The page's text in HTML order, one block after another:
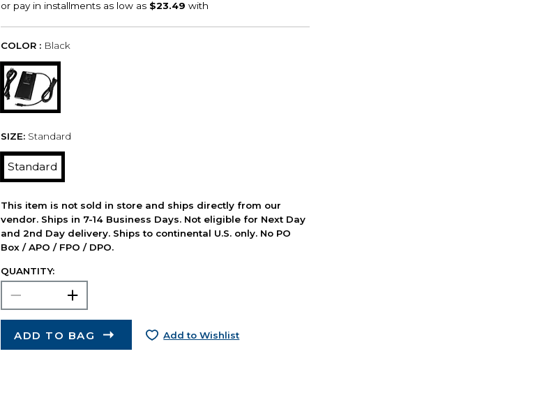
COLOR : Black
SIZE: Standard
Standard
This item is not sold in store and ships directly from our
vendor. Ships in 7-14 Business Days. Not eligible for Next Day
and 2nd Day delivery. Ships to continental U.S. only. No PO
Box / APO / FPO / DPO.
QUANTITY:
ADD TO BAG Add to Wishlist